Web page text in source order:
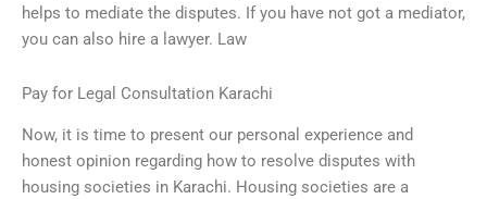
helps to mediate the disputes. If you have not got a mediator,
you can also hire a lawyer. Law
Pay for Legal Consultation Karachi
Now, it is time to present our personal experience and
honest opinion regarding how to resolve disputes with
housing societies in Karachi. Housing societies are a